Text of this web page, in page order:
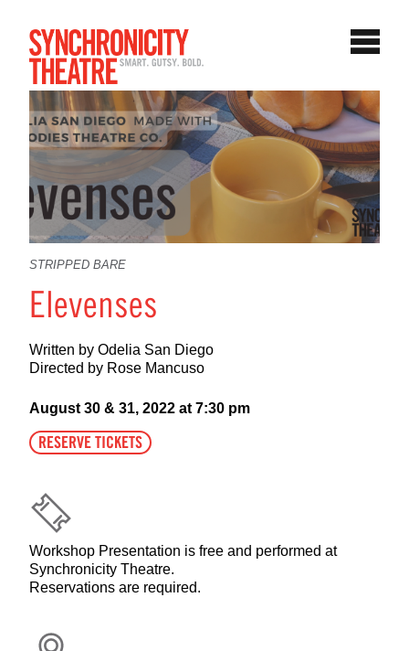
STRIPPED BARE
Elevenses
Written by Odelia San Diego
Directed by Rose Mancuso
August 30 & 31, 2022 at 7:30 pm
RESERVE TICKETS
Workshop Presentation is free and performed at
Synchronicity Theatre.
Reservations are required.